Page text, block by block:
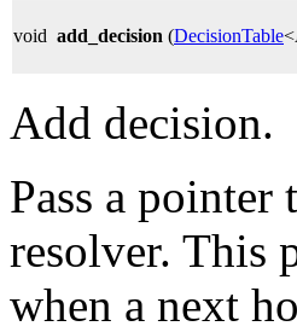
void add_decision (DecisionTable
Add decision.
Pass a
resolver. This
when a next